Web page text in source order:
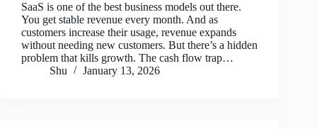
SaaS is one of the best business models out there.
You get stable revenue every month. And as
customers increase their usage, revenue expands
without needing new customers. But there’s a hidden
problem that kills growth. The cash flow trap…
Shu
January 13, 2026